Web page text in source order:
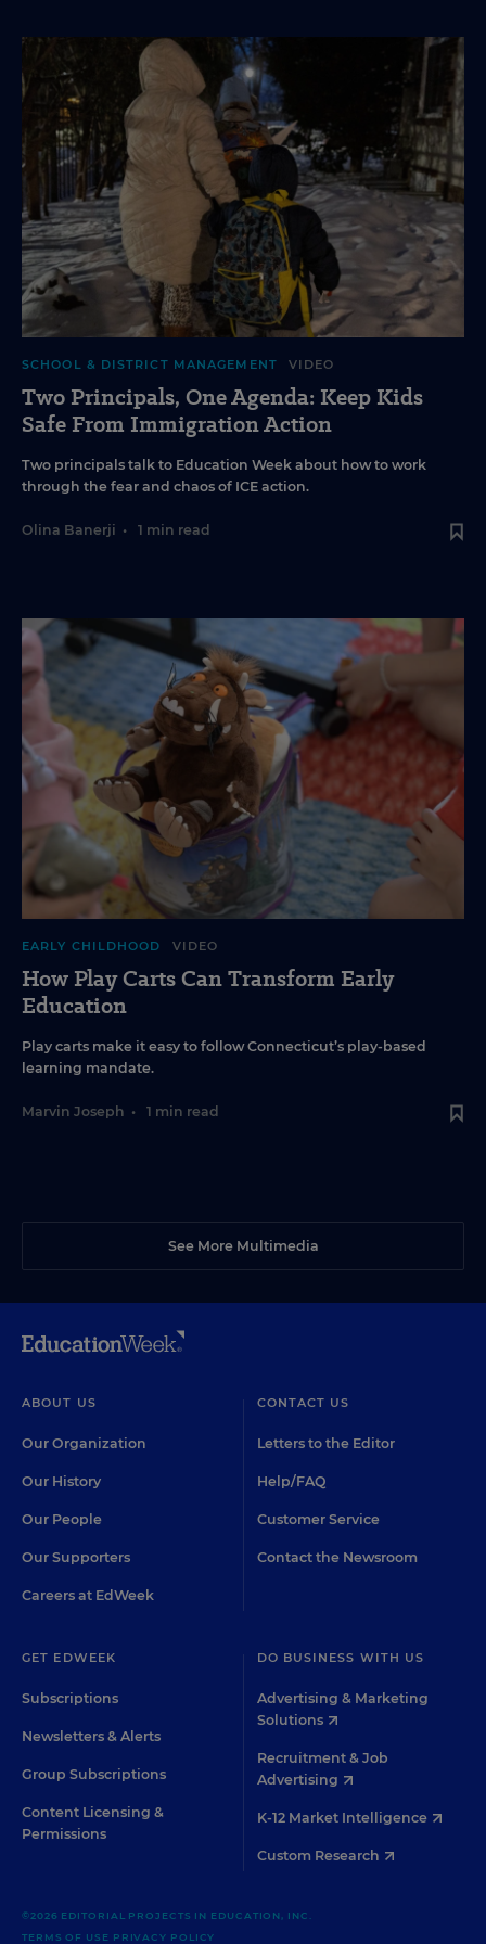
SCHOOL & DISTRICT MANAGEMENT VIDEO
Two Principals, One Agenda: Keep Kids
Safe From Immigration Action
Two principals talk to Education Week about how to work
through the fear and chaos of ICE action.
Olina Banerji • 1 min read
EARLY CHILDHOOD VIDEO
How Play Carts Can Transform Early
Education
Play carts make it easy to follow Connecticut’s play-based
learning mandate.
Marvin Joseph • 1 min read
See More Multimedia
ABOUT US
Our Organization
Our History
Our People
Our Supporters
Careers at EdWeek
CONTACT US
Letters to the Editor
Help/FAQ
Customer Service
Contact the Newsroom
GET EDWEEK
Subscriptions
Newsletters & Alerts
Group Subscriptions
Content Licensing &
Permissions
DO BUSINESS WITH US
Advertising & Marketing
Solutions
Recruitment & Job
Advertising
K-12 Market Intelligence
Custom Research
©2026 EDITORIAL PROJECTS IN EDUCATION, INC.
TERMS OF USE PRIVACY POLICY